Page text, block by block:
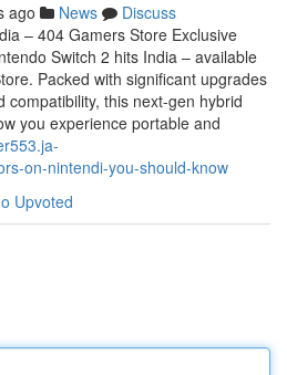
ago News
Discuss
– 404 Gamers Store Exclusive
Switch 2 hits India – available
Packed with significant upgrades
compatibility, this next-gen hybrid
you experience portable and
on-nintendi-you-should-know
Upvoted